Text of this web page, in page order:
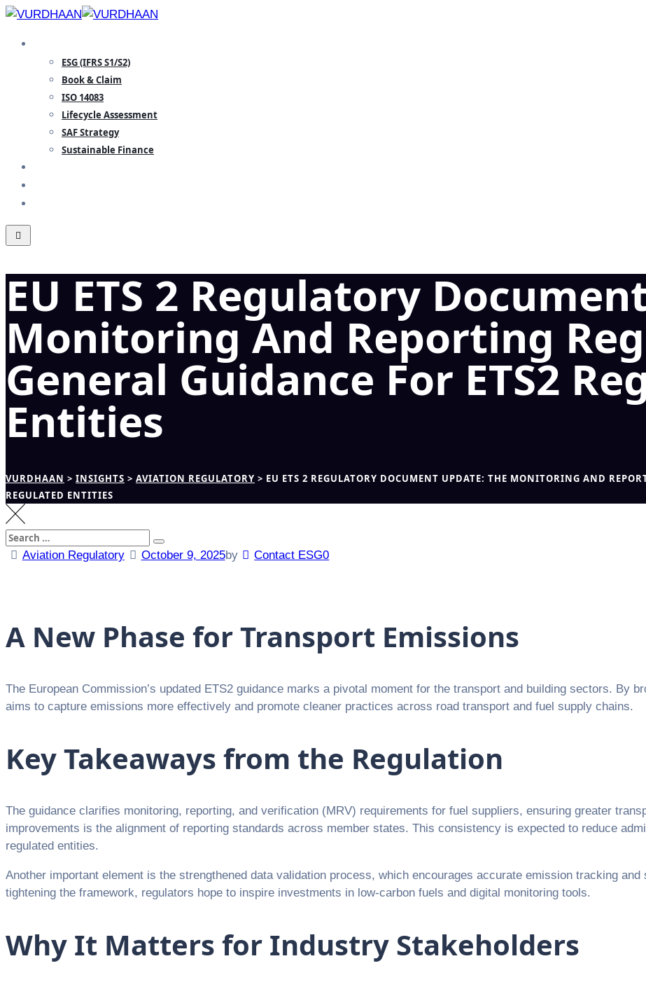
Skip
content
ESG (IFRS S1/S2)
Book & Claim
ISO 14083
Lifecycle Assessment
SAF Strategy
Sustainable Finance
EU ETS 2 Regulatory
Monitoring And Reporting
General Guidance For ETS2
Entities
VURDHAAN > INSIGHTS > AVIATION REGULATORY > EU ETS 2 REGULATORY DOCUMENT UPDATE: THE MONITORING AND
REGULATED ENTITIES
Search
for:
Search
Aviation Regulatory October 9, 2025by Contact ESG0
A New Phase for Transport Emissions
The European Commission’s updated ETS2 guidance marks a pivotal moment for the transport and building sectors. By
aims to capture emissions more effectively and promote cleaner practices across road transport and fuel supply chains.
Key Takeaways from the Regulation
The guidance clarifies monitoring, reporting, and verification (MRV) requirements for fuel suppliers, ensuring greater
improvements is the alignment of reporting standards across member states. This consistency is expected to reduce
regulated entities.
Another important element is the strengthened data validation process, which encourages accurate emission tracking
tightening the framework, regulators hope to inspire investments in low-carbon fuels and digital monitoring tools.
Why It Matters for Industry Stakeholders